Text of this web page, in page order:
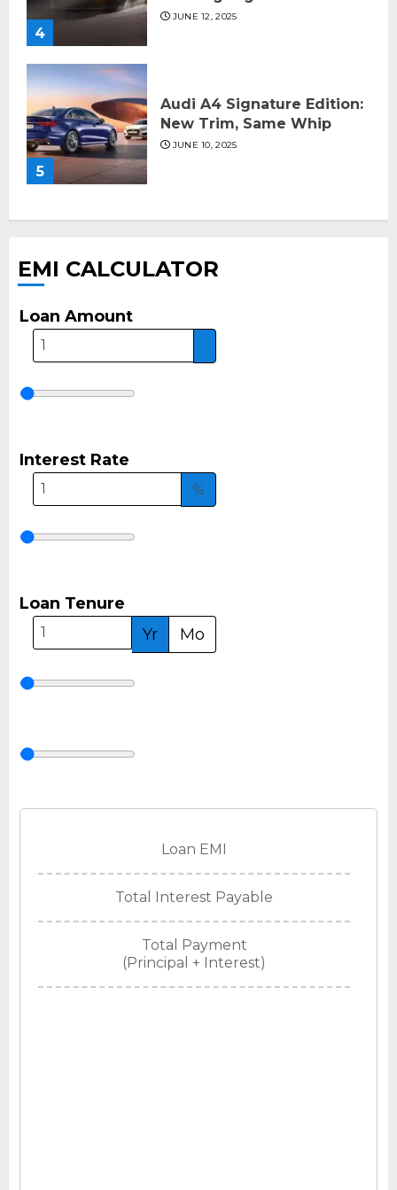
4
JUNE 12, 2025
5
Audi A4 Signature Edition:
New Trim, Same Whip
JUNE 10, 2025
EMI CALCULATOR
Loan Amount
Interest Rate
%
Loan Tenure
Yr
Mo
Loan EMI
Total Interest Payable
Total Payment
(Principal + Interest)